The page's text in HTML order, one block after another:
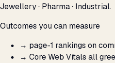
Jewellery · Pharma · Industrial.
Outcomes you can measure
→ page-1 rankings on
→ Core Web Vitals all